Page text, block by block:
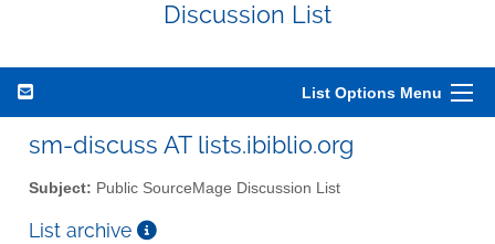
Discussion List
List Options Menu
sm-discuss AT lists.ibiblio.org
Subject: Public SourceMage Discussion List
List archive